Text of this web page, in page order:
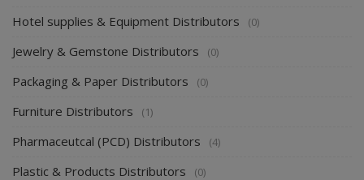
Hotel supplies & Equipment Distributors (0)
Jewelry & Gemstone Distributors (0)
Packaging & Paper Distributors (0)
Furniture Distributors (1)
Pharmaceutcal (PCD) Distributors (4)
Plastic & Products Distributors (0)